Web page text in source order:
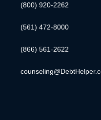
(800) 920-2262
(561) 472-8000
(866) 561-2622